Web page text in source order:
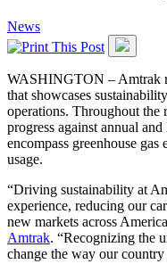
News
WASHINGTON – Amtrak
that showcases
operations. Throughout the
progress against annual
encompass greenhouse
usage.
“Driving sustainability at
experience, reducing our
new markets across
Amtrak. “Recognizing the
change the way our country